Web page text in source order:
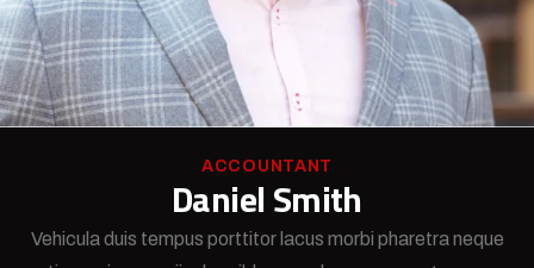
ACCOUNTANT
Daniel Smith
Vehicula duis tempus porttitor lacus morbi pharetra neque